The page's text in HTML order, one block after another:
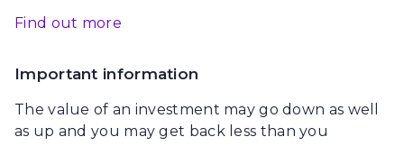
Find out more
Important information
The value of an investment may go down as well
as up and you may get back less than you